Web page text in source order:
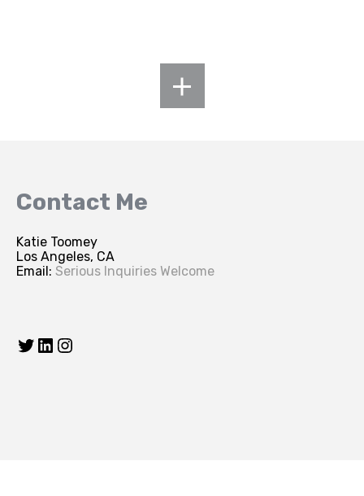
Contact Me
Katie Toomey
Los Angeles, CA
Email: Serious Inquiries Welcome
TwitterLinkedIn